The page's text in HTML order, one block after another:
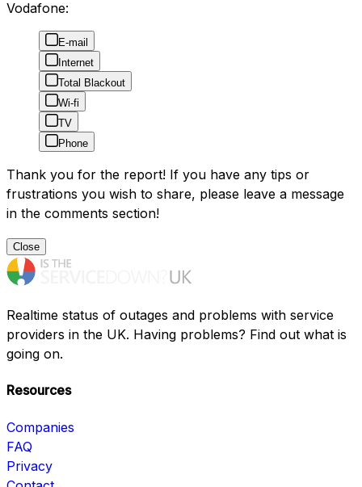
Vodafone:
E-mail
Internet
Total Blackout
Wi-fi
TV
Phone
Thank you for the report! If you have any tips or
frustrations you wish to share, please leave a message
in the comments section!
Close
Realtime status of outages and problems with service
providers in the UK. Having problems? Find out what is
going on.
Resources
Companies
FAQ
Privacy